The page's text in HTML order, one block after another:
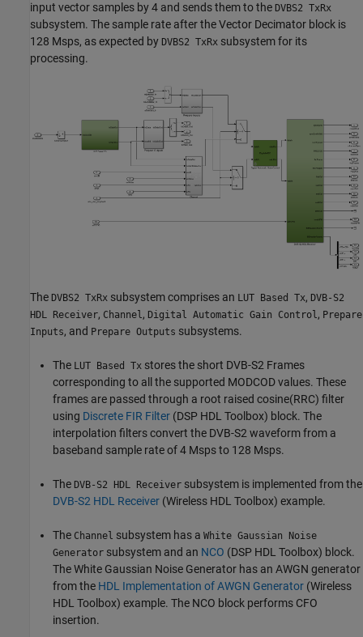
input vector samples by 4 and sends them to the DVBS2 TxRx
subsystem. The sample rate after the Vector Decimator block is
128 Msps, as expected by DVBS2 TxRx subsystem for its
processing.
The DVBS2 TxRx subsystem comprises an LUT Based Tx, DVB-S2
HDL Receiver, Channel, Digital Automatic Gain Control, Prepare
Inputs, and Prepare Outputs subsystems.
The LUT Based Tx stores the short DVB-S2 Frames
corresponding to all the supported MODCOD values. These
frames are passed through a root raised cosine(RRC) filter
using Discrete FIR Filter (DSP HDL Toolbox) block. The
interpolation filters convert the DVB-S2 waveform from a
baseband sample rate of 4 Msps to 128 Msps.
The DVB-S2 HDL Receiver subsystem is implemented from the
DVB-S2 HDL Receiver (Wireless HDL Toolbox) example.
The Channel subsystem has a White Gaussian Noise
Generator subsystem and an NCO (DSP HDL Toolbox) block.
The White Gaussian Noise Generator has an AWGN generator
from the HDL Implementation of AWGN Generator (Wireless
HDL Toolbox) example. The NCO block performs CFO
insertion.